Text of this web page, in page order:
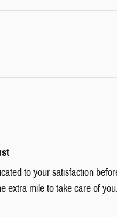
to your satisfaction
extra mile to take care of you.